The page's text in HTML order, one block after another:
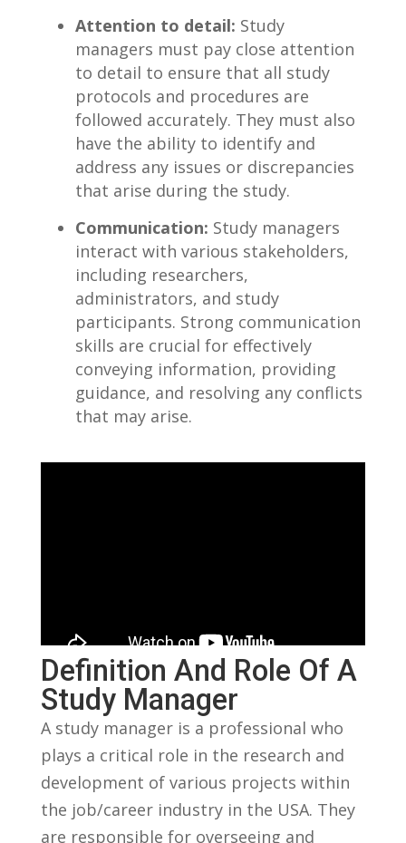
Attention to ⁣detail: Study
managers must pay close attention
to detail to ensure that ‌all study
protocols and procedures ‍are
followed accurately. ⁤They must ⁤also
‍have the‌ ability to identify and⁣
address any issues or discrepancies
that arise ⁢during the study.
Communication: Study managers⁣
interact with⁣ various stakeholders,
including ⁣researchers,‌
administrators, and ‍study
participants. ⁤Strong communication
skills are crucial for effectively
⁤conveying information, providing
guidance,​ and​ resolving⁣ any ‍conflicts
that⁢ may⁤ arise.
Definition And ⁤Role Of ⁢a
Study Manager
A study manager is ⁢a professional who
plays a critical role in⁢ the research and
development of⁣ various projects within
the job/career industry in the USA.⁤ They
are responsible for ​overseeing and